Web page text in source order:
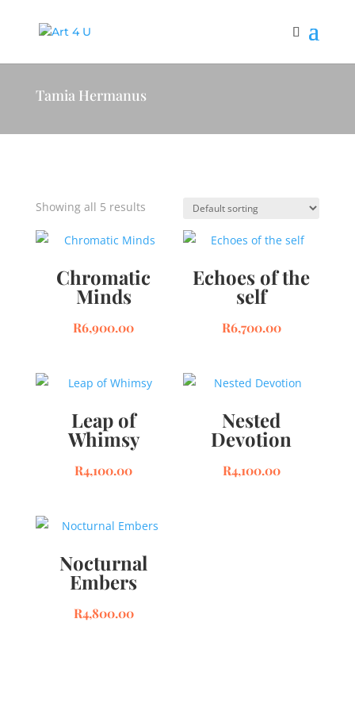
Tamia Hermanus
Showing all 5 results
Chromatic
Minds
R6,900.00
Echoes of the
self
R6,700.00
Leap of
Whimsy
R4,100.00
Nested
Devotion
R4,100.00
Nocturnal
Embers
R4,800.00